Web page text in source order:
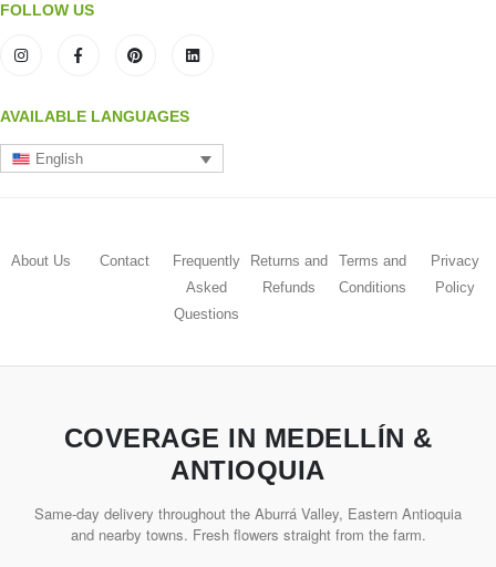
FOLLOW US
AVAILABLE LANGUAGES
English
About Us Contact
Frequently
Asked
Questions
Returns and
Refunds
Terms and
Conditions
Privacy
Policy
COVERAGE IN MEDELLÍN &
ANTIOQUIA
Same-day delivery throughout the Aburrá Valley, Eastern Antioquia
and nearby towns. Fresh flowers straight from the farm.